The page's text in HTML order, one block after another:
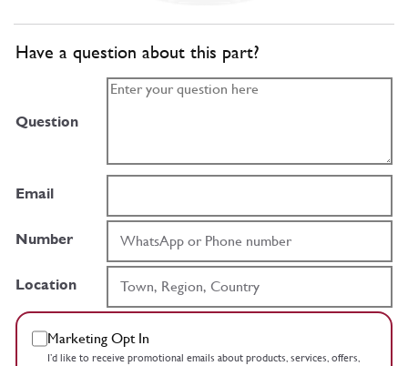
Have a question about this part?
Question
Email
Number
Location
Marketing Opt In
I’d like to receive promotional emails about products, services, offers,